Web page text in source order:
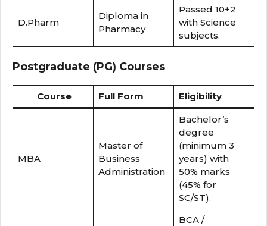
D.Pharm
Diploma in
Pharmacy
Passed 10+2
with Science
subjects.
Postgraduate (PG) Courses
Course Full Form Eligibility
MBA
Master of
Business
Administration
Bachelor’s
degree
(minimum 3
years) with
50% marks
(45% for
SC/ST).
BCA /